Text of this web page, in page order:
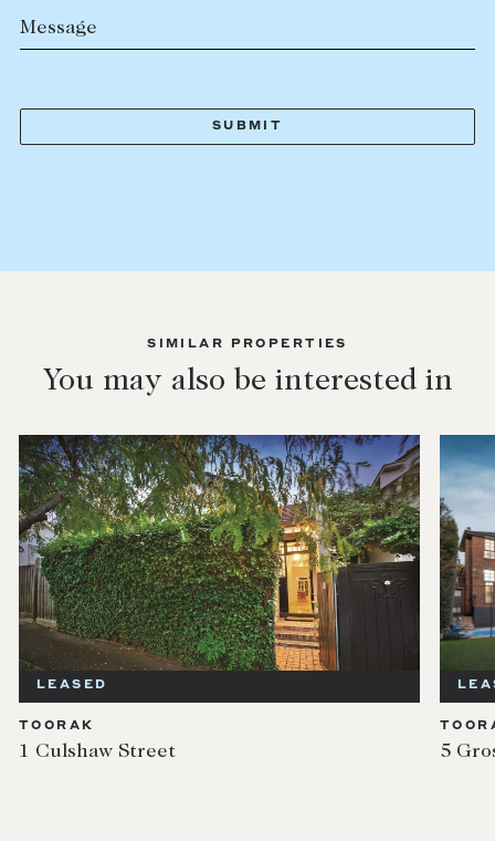
Message
SIMILAR PROPERTIES
You may also be interested in
LEASED
TOORAK
1 Culshaw Street 5